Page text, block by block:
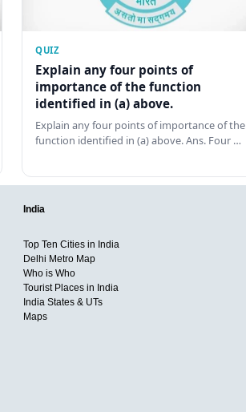
QUIZ
Explain any four points of
importance of the function
identified in (a) above.
Explain any four points of importance of the
function identified in (a) above. Ans. Four …
India
Top Ten Cities in India
Delhi Metro Map
Who is Who
Tourist Places in India
India States & UTs
Maps